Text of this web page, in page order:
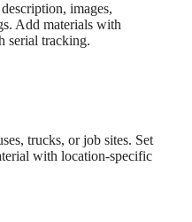
images,
Add materials with
serial tracking.
trucks, or job sites. Set
with location-specific